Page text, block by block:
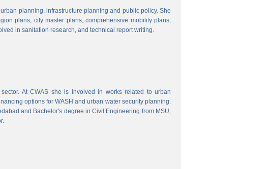
planning, infrastructure planning and public policy. She
plans, city master plans, comprehensive mobility plans,
in sanitation research, and technical report writing.
At CWAS she is involved in works related to urban
options for WASH and urban water security planning.
and Bachelor's degree in Civil Engineering from MSU,